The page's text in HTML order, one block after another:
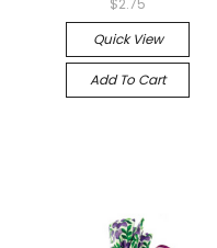
$2.75
Quick View
Add To Cart